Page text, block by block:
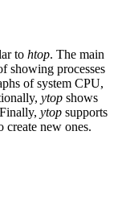
to htop. The main
showing processes
of system CPU,
ytop shows
ytop supports
create new ones.